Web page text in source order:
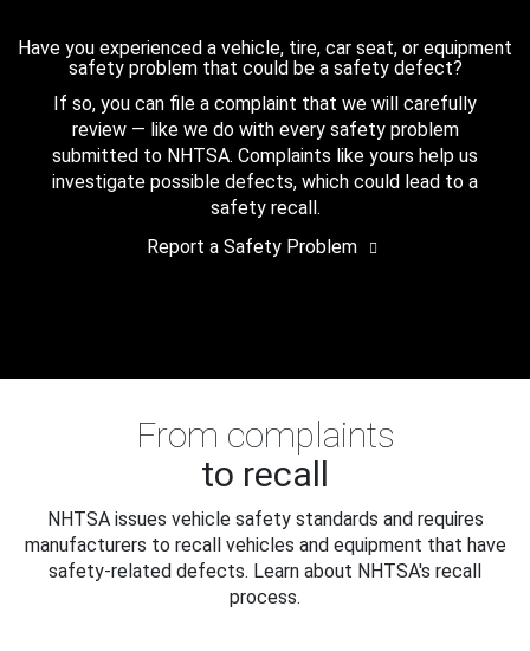
Have you experienced a vehicle, tire, car seat, or equipment
safety problem that could be a safety defect?
If so, you can file a complaint that we will carefully
review — like we do with every safety problem
submitted to NHTSA. Complaints like yours help us
investigate possible defects, which could lead to a
safety recall.
Report a Safety Problem
From complaints
to recall
NHTSA issues vehicle safety standards and requires
manufacturers to recall vehicles and equipment that have
safety-related defects. Learn about NHTSA's recall
process.